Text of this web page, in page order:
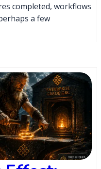
completed, workflows
a few